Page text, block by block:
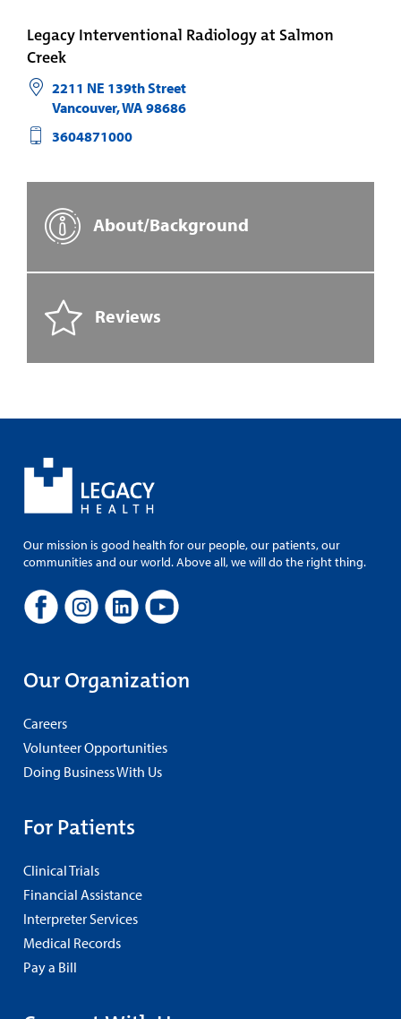
Legacy Interventional Radiology at Salmon
Creek
2211 NE 139th Street
Vancouver,WA 98686
3604871000
About/Background
Reviews
Our mission is good health for our people, our patients, our
communities and our world. Above all, we will do the right thing.
Our Organization
Careers
Volunteer Opportunities
Doing Business With Us
For Patients
Clinical Trials
Financial Assistance
Interpreter Services
Medical Records
Pay a Bill